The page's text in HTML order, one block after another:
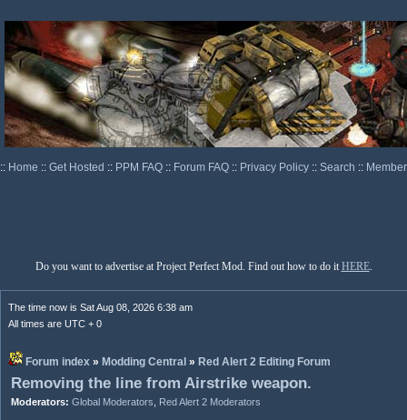
:: Home :: Get Hosted :: PPM FAQ :: Forum FAQ :: Privacy Policy :: Search ::
Do you want to advertise at Project Perfect Mod. Find out how to do it HERE.
The time now is Sat Aug 08, 2026 6:38 am
All times are UTC + 0
Forum index » Modding Central » Red Alert 2 Editing Forum
Removing the line from Airstrike weapon.
Moderators: Global Moderators Red Alert 2 Moderators